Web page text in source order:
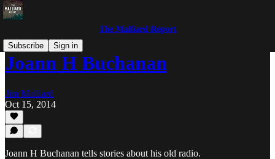
The Malliard Report
Subscribe
Sign in
Joann H Buchanan
Jim Malliard
Oct 15, 2014
Joann H Buchanan tells stories about his old radio.